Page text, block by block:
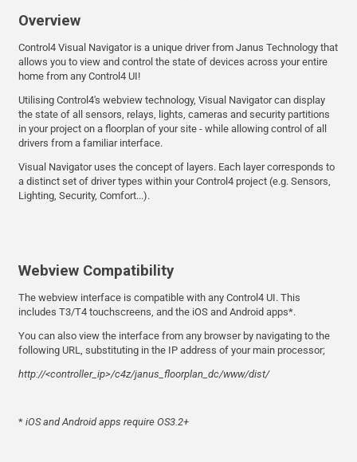
Overview
Control4 Visual Navigator is a unique driver from Janus Technology that
allows you to view and control the state of devices across your entire
home from any Control4 UI!
Utilising Control4's webview technology, Visual Navigator can display
the state of all sensors, relays, lights, cameras and security partitions
in your project on a floorplan of your site - while allowing control of all
drivers from a familiar interface.
Visual Navigator uses the concept of layers. Each layer corresponds to
a distinct set of driver types within your Control4 project (e.g. Sensors,
Lighting, Security, Comfort...).
Webview Compatibility
The webview interface is compatible with any Control4 UI. This
includes T3/T4 touchscreens, and the iOS and Android apps*.
You can also view the interface from any browser by navigating to the
following URL, substituting in the IP address of your main processor;
http://<controller_ip>/c4z/janus_floorplan_dc/www/dist/
* iOS and Android apps require OS3.2+